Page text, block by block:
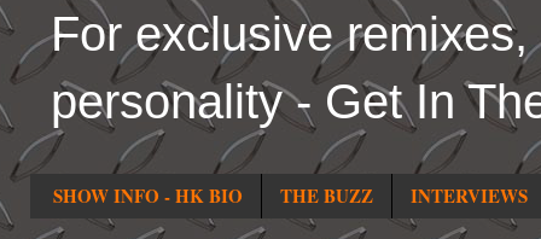
For exclusive
personality - Get In
SHOW INFO - HK BIO THE BUZZ INTERVIEWS